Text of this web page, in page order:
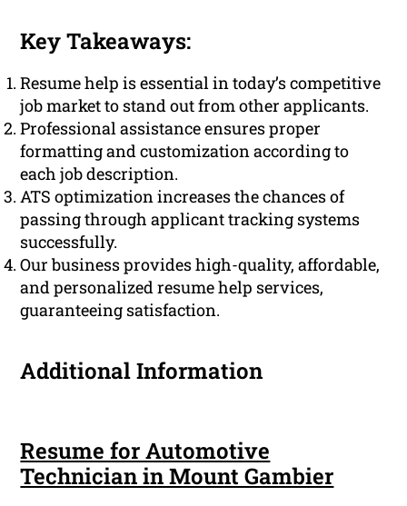
Key Takeaways:
Resume help is essential in today’s competitive
job market to stand out from other applicants.
Professional assistance ensures proper
formatting and customization according to
each job description.
ATS optimization increases the chances of
passing through applicant tracking systems
successfully.
Our business provides high-quality, affordable,
and personalized resume help services,
guaranteeing satisfaction.
Additional Information
Resume for Automotive
Technician in Mount Gambier